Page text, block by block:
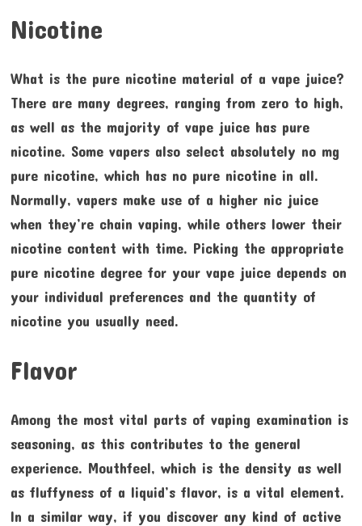
Nicotine
What is the pure nicotine material of a vape juice?
There are many degrees, ranging from zero to high,
as well as the majority of vape juice has pure
nicotine. Some vapers also select absolutely no mg
pure nicotine, which has no pure nicotine in all.
Normally, vapers make use of a higher nic juice
when they’re chain vaping, while others lower their
nicotine content with time. Picking the appropriate
pure nicotine degree for your vape juice depends on
your individual preferences and the quantity of
nicotine you usually need.
Flavor
Among the most vital parts of vaping examination is
seasoning, as this contributes to the general
experience. Mouthfeel, which is the density as well
as fluffyness of a liquid’s flavor, is a vital element.
In a similar way, if you discover any kind of active